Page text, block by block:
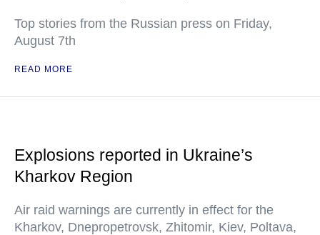
Top stories from the Russian press on Friday,
August 7th
READ MORE
Explosions reported in Ukraine’s
Kharkov Region
Air raid warnings are currently in effect for the
Kharkov, Dnepropetrovsk, Zhitomir, Kiev, Poltava,